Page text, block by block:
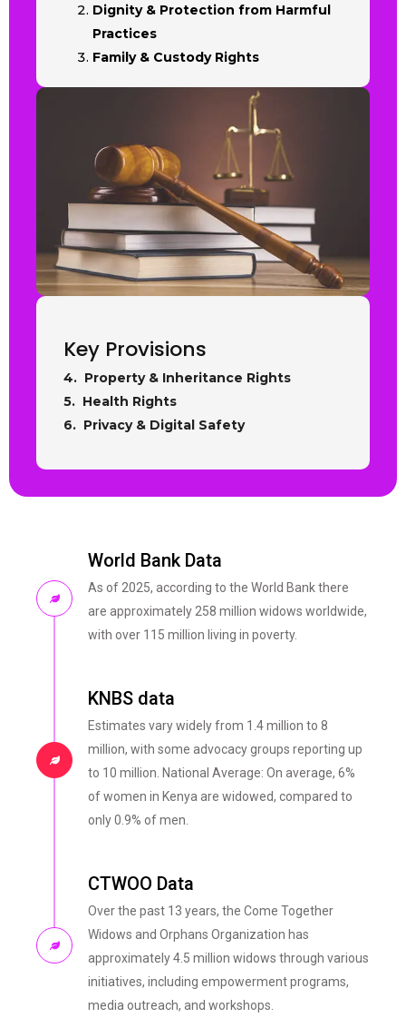
Dignity & Protection from Harmful
Practices
Family & Custody Rights
Key Provisions
4. Property & Inheritance Rights
5. Health Rights
6. Privacy & Digital Safety
World Bank Data
As of 2025, according to the World Bank there
are approximately 258 million widows worldwide,
with over 115 million living in poverty.
KNBS data
Estimates vary widely from 1.4 million to 8
million, with some advocacy groups reporting up
to 10 million. National Average: On average, 6%
of women in Kenya are widowed, compared to
only 0.9% of men.
CTWOO Data
Over the past 13 years, the Come Together
Widows and Orphans Organization has
approximately 4.5 million widows through various
initiatives, including empowerment programs,
media outreach, and workshops.